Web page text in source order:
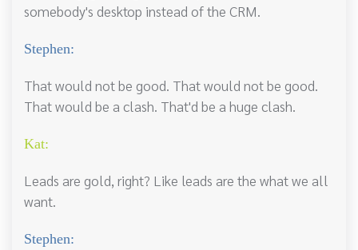
somebody's desktop instead of the CRM.
Stephen:
That would not be good. That would not be good.
That would be a clash. That'd be a huge clash.
Kat:
Leads are gold, right? Like leads are the what we all
want.
Stephen: